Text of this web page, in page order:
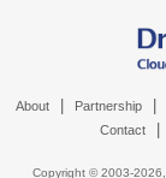
About Partnership
Contact
Copyright © 2003-2026,